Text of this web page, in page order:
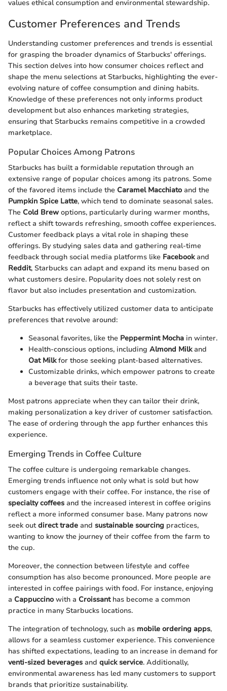
values ethical consumption and environmental stewardship.
Customer Preferences and Trends
Understanding customer preferences and trends is essential
for grasping the broader dynamics of Starbucks' offerings.
This section delves into how consumer choices reflect and
shape the menu selections at Starbucks, highlighting the ever-
evolving nature of coffee consumption and dining habits.
Knowledge of these preferences not only informs product
development but also enhances marketing strategies,
ensuring that Starbucks remains competitive in a crowded
marketplace.
Popular Choices Among Patrons
Starbucks has built a formidable reputation through an
extensive range of popular choices among its patrons. Some
of the favored items include the Caramel Macchiato and the
Pumpkin Spice Latte, which tend to dominate seasonal sales.
The Cold Brew options, particularly during warmer months,
reflect a shift towards refreshing, smooth coffee experiences.
Customer feedback plays a vital role in shaping these
offerings. By studying sales data and gathering real-time
feedback through social media platforms like Facebookand
Reddit, Starbucks can adapt and expand its menu based on
what customers desire. Popularity does not solely rest on
flavor but also includes presentation and customization.
Starbucks has effectively utilized customer data to anticipate
preferences that revolve around:
Seasonal favorites, like the Peppermint Mocha in winter.
Health-conscious options, including Almond Milkand
Oat Milkfor those seeking plant-based alternatives.
Customizable drinks, which empower patrons to create
a beverage that suits their taste.
Most patrons appreciate when they can tailor their drink,
making personalization a key driver of customer satisfaction.
The ease of ordering through the app further enhances this
experience.
Emerging Trends in Coffee Culture
The coffee culture is undergoing remarkable changes.
Emerging trends influence not only what is sold but how
customers engage with their coffee. For instance, the rise of
specialty coffees and the increased interest in coffee origins
reflect a more informed consumer base. Many patrons now
seek outdirect trade and sustainable sourcing practices,
wanting to know the journey of their coffee from the farm to
the cup.
Moreover, the connection between lifestyle and coffee
consumption has also become pronounced. More people are
interested in coffee pairings with food. For instance, enjoying
a Cappuccino with a Croissanthas become a common
practice in many Starbucks locations.
The integration of technology, such as mobile ordering apps,
allows for a seamless customer experience. This convenience
has shifted expectations, leading to an increase in demand for
venti-sized beverages and quick service. Additionally,
environmental awareness has led many customers to support
brands that prioritize sustainability.